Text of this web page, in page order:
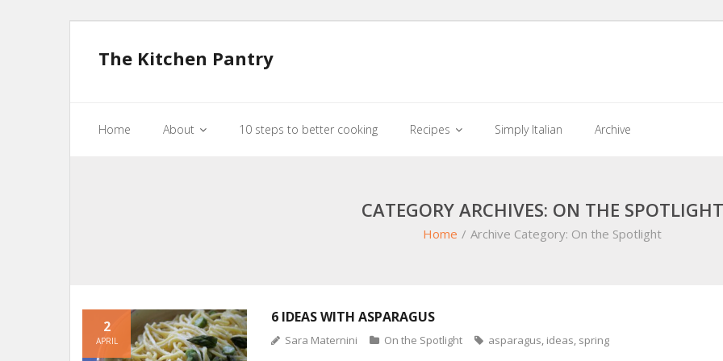
The Kitchen Pantry
Home About 10 steps to better cooking Recipes Simply Italian Archive
CATEGORY ARCHIVES: ON THE SPOTLIGHT
Home / Archive Category: On the Spotlight
6 IDEAS WITH ASPARAGUS
2
APRIL Sara Maternini On the Spotlight asparagus, ideas, spring